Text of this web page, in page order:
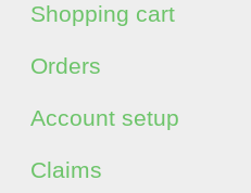
Shopping cart
Orders
Account setup
Claims